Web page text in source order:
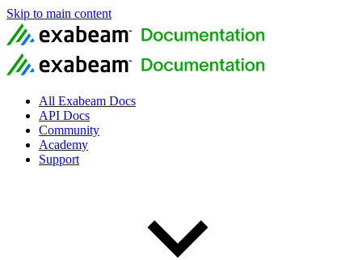
Skip to main content
All Exabeam Docs
API Docs
Community
Academy
Support